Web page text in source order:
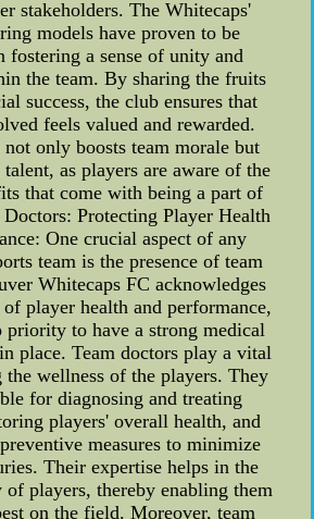
stakeholders. The Whitecaps'
models have proven to be
fostering a sense of unity and
the team. By sharing the fruits
success, the club ensures that
feels valued and rewarded.
only boosts team morale but
as players are aware of the
that come with being a part of
Doctors: Protecting Player Health
One crucial aspect of any
team is the presence of team
Whitecaps FC acknowledges
player health and performance,
to have a strong medical
place. Team doctors play a vital
wellness of the players. They
for diagnosing and treating
players' overall health, and
measures to minimize
Their expertise helps in the
of players, thereby enabling them
on the field. Moreover, team